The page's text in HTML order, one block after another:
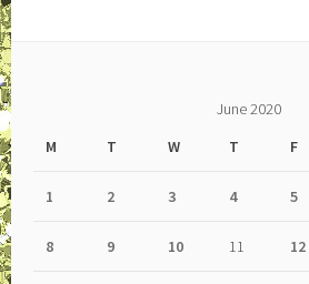
June 2020
M
T W T F
1 2 3 4 5
8 9 10 11 12